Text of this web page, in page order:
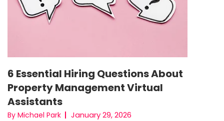
6 Essential Hiring Questions About
Property Management Virtual
Assistants
By Michael Park January 29, 2026